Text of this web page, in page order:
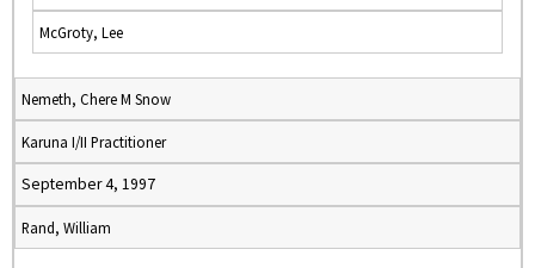
McGroty, Lee
Nemeth, Chere M Snow
Karuna I/II Practitioner
September 4, 1997
Rand, William